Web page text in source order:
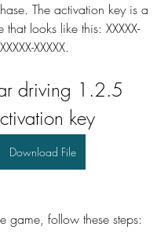
The activation key is a
looks like this: XXXXX-
XXXXX.
driving 1.2.5
key
Download File
game, follow these steps: